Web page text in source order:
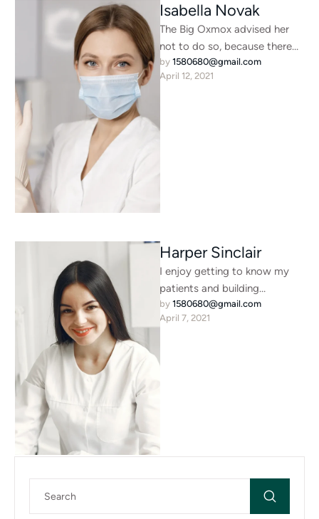
Isabella Novak
The Big Oxmox advised her
not to do so, because there
were thousands of bad
Commas, wild Question …
by 1580680@gmail.com
April 12, 2021
Harper Sinclair
I enjoy getting to know my
patients and building
meaningful relationships. I
understand that each person
by 1580680@gmail.com
April 7, 2021